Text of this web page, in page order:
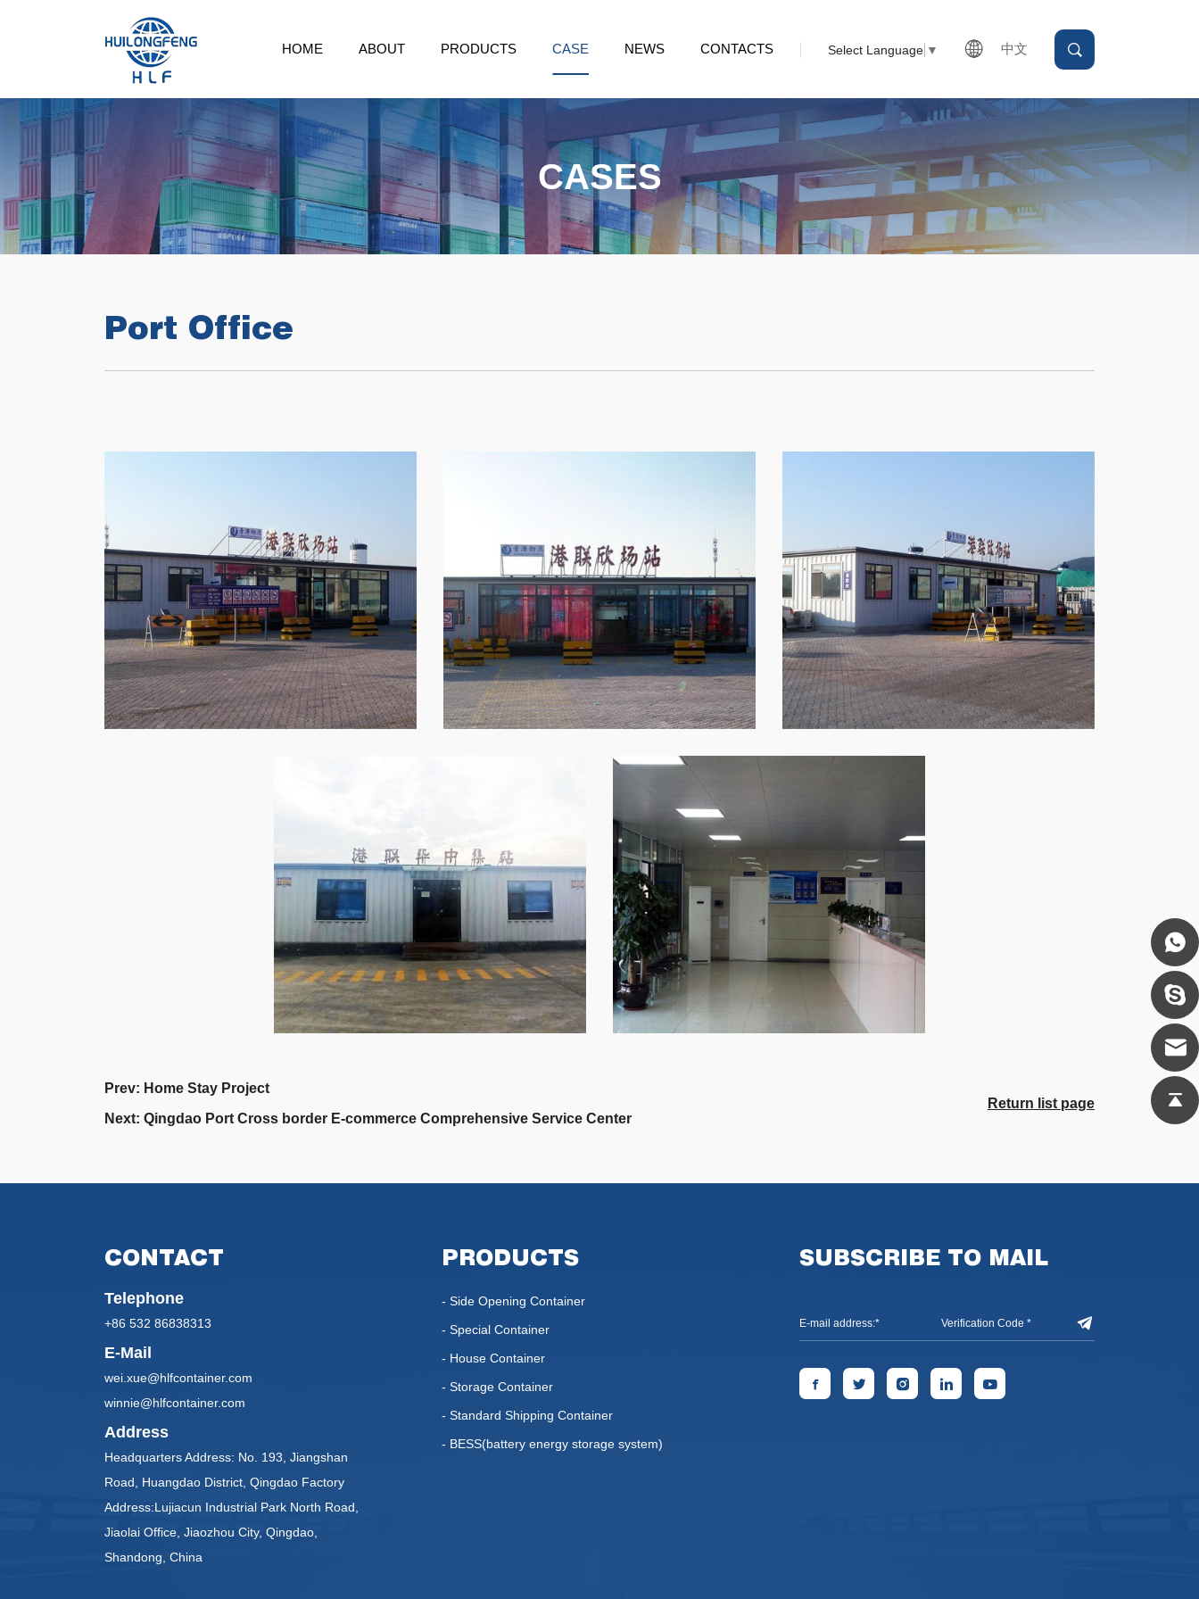
中文
Select Language ▼
HOME ABOUT PRODUCTS CASE NEWS CONTACTS
CASES
Port Office
Prev: Home Stay Project
Next: Qingdao Port Cross border E‐commerce Comprehensive Service Center
Return list page
CONTACT
Telephone
+86 532 86838313
E-Mail
wei.xue@hlfcontainer.com
winnie@hlfcontainer.com
Address
Headquarters Address: No. 193, Jiangshan
Road, Huangdao District, Qingdao Factory
Address:Lujiacun Industrial Park North Road,
Jiaolai Office, Jiaozhou City, Qingdao,
Shandong, China
PRODUCTS
- Side Opening Container
- Special Container
- House Container
- Storage Container
- Standard Shipping Container
- BESS(battery energy storage system)
SUBSCRIBE TO MAIL